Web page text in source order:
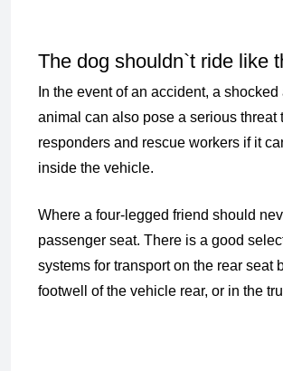
The dog shouldn`t ride like
In the event of an accident, a
animal can also pose a serious threat
responders and rescue workers if it
inside the vehicle.
Where a four-legged friend should
passenger seat. There is a good
systems for transport on the rear seat
footwell of the vehicle rear, or in the